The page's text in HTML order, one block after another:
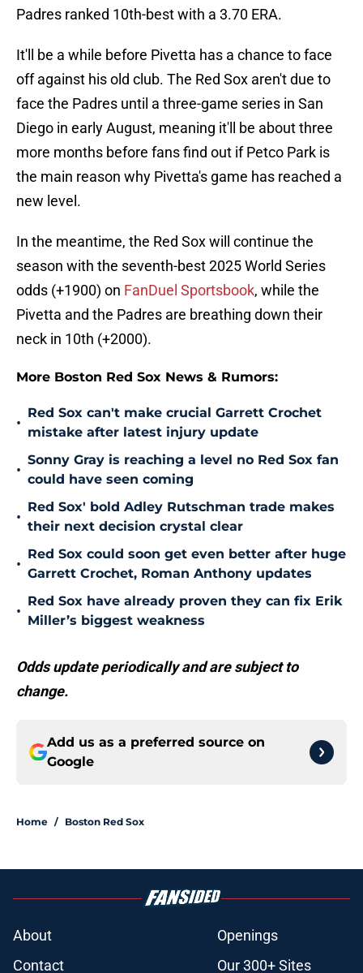
Padres ranked 10th-best with a 3.70 ERA.
It'll be a while before Pivetta has a chance to face
off against his old club. The Red Sox aren't due to
face the Padres until a three-game series in San
Diego in early August, meaning it'll be about three
more months before fans find out if Petco Park is
the main reason why Pivetta's game has reached a
new level.
In the meantime, the Red Sox will continue the
season with the seventh-best 2025 World Series
odds (+1900) on FanDuel Sportsbook, while the
Pivetta and the Padres are breathing down their
neck in 10th (+2000).
More Boston Red Sox News & Rumors:
•
Red Sox can't make crucial Garrett Crochet
mistake after latest injury update
•
Sonny Gray is reaching a level no Red Sox fan
could have seen coming
•
Red Sox' bold Adley Rutschman trade makes
their next decision crystal clear
•
Red Sox could soon get even better after huge
Garrett Crochet, Roman Anthony updates
•
Red Sox have already proven they can fix Erik
Miller’s biggest weakness
Odds update periodically and are subject to
change.
Add us as a preferred source on
Google
Home / Boston Red Sox
About
Openings
Contact
Our 300+ Sites